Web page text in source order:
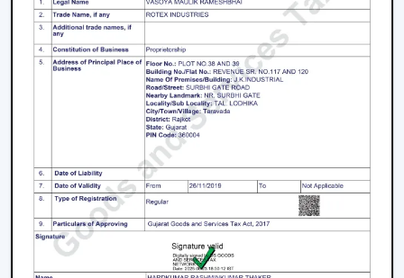
Choose the Right Sweep Size
Buying the wrong size is one of the most frequent
errors made by buyers.
Small rooms - 900 mm
Standard bedrooms - 1200 mm
Large living rooms - 1400 mm+
Using a smaller fan in a large room reduces airflow
efficiency significantly.
Check Air Delivery (Not Just Speed)
Most consumers give attention to speed but airflow (in